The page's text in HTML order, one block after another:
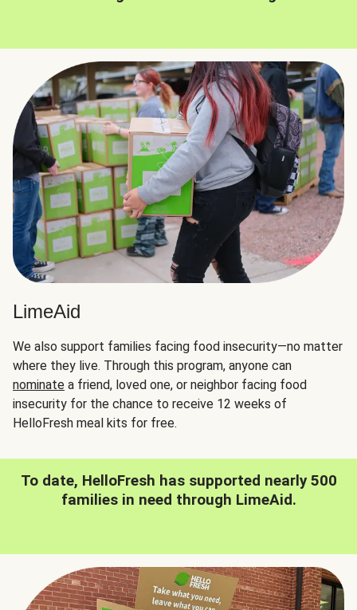
LimeAid
We also support families facing food insecurity—no matter
where they live. Through this program, anyone can
nominate a friend, loved one, or neighbor facing food
insecurity for the chance to receive 12 weeks of
HelloFresh meal kits for free.
To date, HelloFresh has supported nearly 500
families in need through LimeAid.